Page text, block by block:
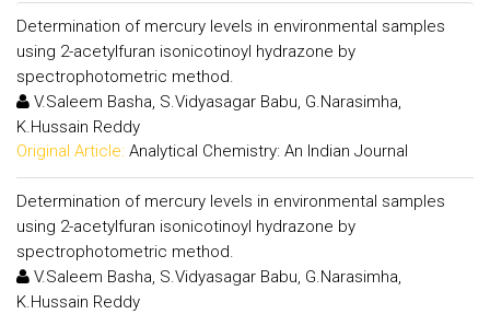
Determination of mercury levels in environmental samples
using 2-acetylfuran isonicotinoyl hydrazone by
spectrophotometric method.
V.Saleem Basha, S.Vidyasagar Babu, G.Narasimha,
K.Hussain Reddy
Original Article: Analytical Chemistry: An Indian Journal
Determination of mercury levels in environmental samples
using 2-acetylfuran isonicotinoyl hydrazone by
spectrophotometric method.
V.Saleem Basha, S.Vidyasagar Babu, G.Narasimha,
K.Hussain Reddy